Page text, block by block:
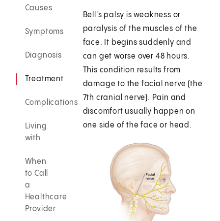
Causes
Symptoms
Diagnosis
Treatment
Complications
Living
with
When
to Call
a
Healthcare
Provider
Bell's palsy is weakness or
paralysis of the muscles of the
face. It begins suddenly and
can get worse over 48 hours.
This condition results from
damage to the facial nerve (the
7th cranial nerve). Pain and
discomfort usually happen on
one side of the face or head.